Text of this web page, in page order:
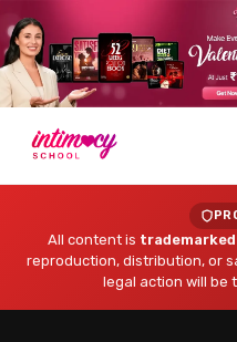
Learn
All content is
reproduction, distribution, or
legal action will be